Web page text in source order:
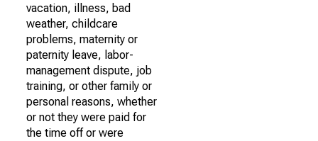
vacation, illness, bad
weather, childcare
problems, maternity or
paternity leave, labor-
management dispute, job
training, or other family or
personal reasons, whether
or not they were paid for
the time off or were